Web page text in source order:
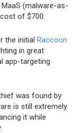
(malware-as-
of $700.
the initial Raccoon
in great
app-targeting
was found by
is still extremely
it while